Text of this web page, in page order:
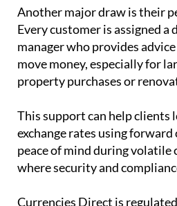
Another major draw is their
Every customer is assigned a
manager who provides
move money, especially for
property purchases or
This support can help clients
exchange rates using
peace of mind during volatile
where security and
Currencies Direct is